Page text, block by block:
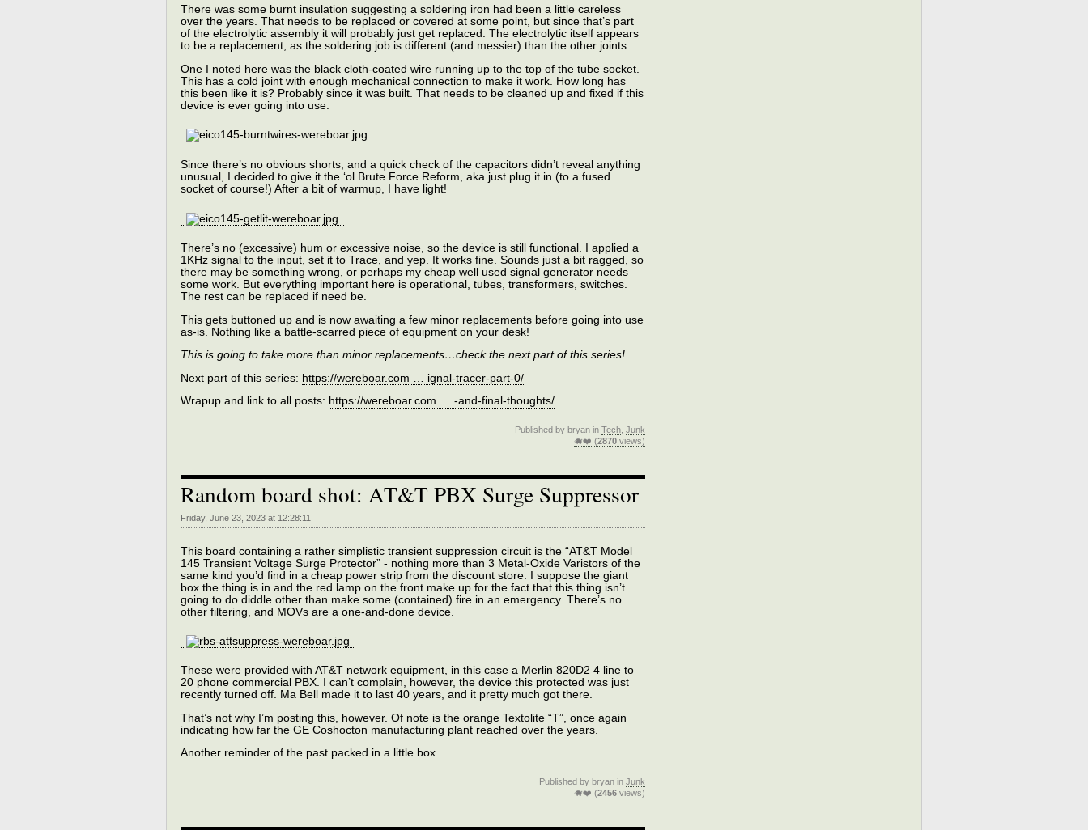
There was some burnt insulation suggesting a soldering iron had been a little careless
over the years. That needs to be replaced or covered at some point, but since that’s part
of the electrolytic assembly it will probably just get replaced. The electrolytic itself appears
to be a replacement, as the soldering job is different (and messier) than the other joints.
One I noted here was the black cloth-coated wire running up to the top of the tube socket.
This has a cold joint with enough mechanical connection to make it work. How long has
this been like it is? Probably since it was built. That needs to be cleaned up and fixed if this
device is ever going into use.
Since there’s no obvious shorts, and a quick check of the capacitors didn’t reveal anything
unusual, I decided to give it the ‘ol Brute Force Reform, aka just plug it in (to a fused
socket of course!) After a bit of warmup, I have light!
There’s no (excessive) hum or excessive noise, so the device is still functional. I applied a
1KHz signal to the input, set it to Trace, and yep. It works fine. Sounds just a bit ragged, so
there may be something wrong, or perhaps my cheap well used signal generator needs
some work. But everything important here is operational, tubes, transformers, switches.
The rest can be replaced if need be.
This gets buttoned up and is now awaiting a few minor replacements before going into use
as-is. Nothing like a battle-scarred piece of equipment on your desk!
This is going to take more than minor replacements…check the next part of this series!
Next part of this series: https://wereboar.com … ignal-tracer-part-0/
Wrapup and link to all posts: https://wereboar.com … -and-final-thoughts/
Published by bryan in Tech, Junk
🐗❤️ (2870views)
Random board shot: AT&T PBX Surge Suppressor
Friday, June 23, 2023 at 12:28:11
This board containing a rather simplistic transient suppression circuit is the “AT&T Model
145 Transient Voltage Surge Protector” - nothing more than 3 Metal-Oxide Varistors of the
same kind you’d find in a cheap power strip from the discount store. I suppose the giant
box the thing is in and the red lamp on the front make up for the fact that this thing isn’t
going to do diddle other than make some (contained) fire in an emergency. There’s no
other filtering, and MOVs are a one-and-done device.
These were provided with AT&T network equipment, in this case a Merlin 820D2 4 line to
20 phone commercial PBX. I can’t complain, however, the device this protected was just
recently turned off. Ma Bell made it to last 40 years, and it pretty much got there.
That’s not why I’m posting this, however. Of note is the orange Textolite “T”, once again
indicating how far the GE Coshocton manufacturing plant reached over the years.
Another reminder of the past packed in a little box.
Published by bryan in Junk
🐗❤️ (2456views)